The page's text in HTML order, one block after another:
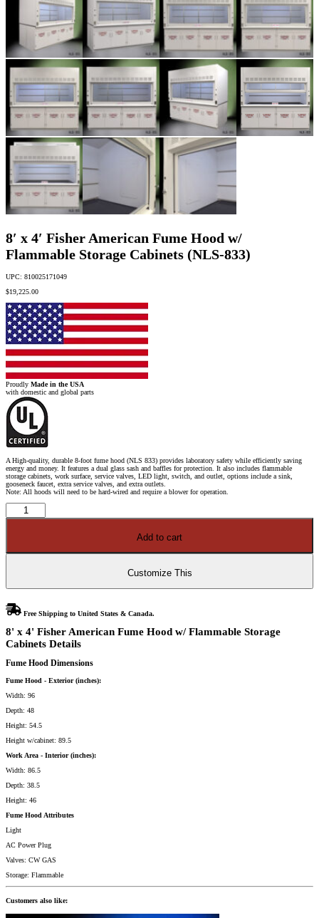
8′ x 4′ Fisher American Fume Hood w/
Flammable Storage Cabinets (NLS-833)
UPC: 810025171049
$19,225.00
Proudly Made in the USA
with domestic and global parts
A High-quality, durable 8-foot fume hood (NLS 833) provides laboratory safety while efficiently saving
energy and money. It features a dual glass sash and baffles for protection. It also includes flammable
storage cabinets, work surface, service valves, LED light, switch, and outlet, options include a sink,
gooseneck faucet, extra service valves, and extra outlets.
Note: All hoods will need to be hard-wired and require a blower for operation.
8'
4'
Hood
Add to cart
Customize This
Free Shipping to United States & Canada.
8' x 4' Fisher American Fume Hood w/ Flammable Storage
Cabinets Details
Fume Hood Dimensions
Fume Hood - Exterior (inches):
Width: 96
Depth: 48
Height: 54.5
Height w/cabinet: 89.5
Work Area - Interior (inches):
Width: 86.5
Depth: 38.5
Height: 46
Fume Hood Attributes
Light
AC Power Plug
Valves: CW GAS
Storage: Flammable
Customers also like: